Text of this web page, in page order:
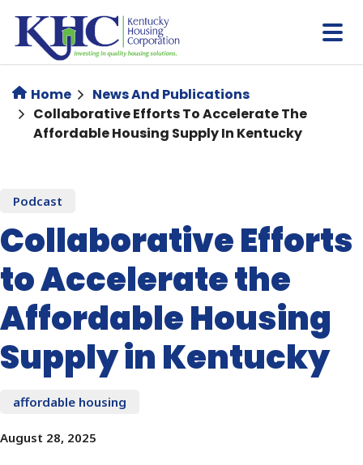
main
content
Home
News And Publications
Collaborative Efforts To Accelerate The
Affordable Housing Supply In Kentucky
Podcast
Collaborative Efforts
to Accelerate the
Affordable Housing
Supply in Kentucky
affordable housing
August 28, 2025